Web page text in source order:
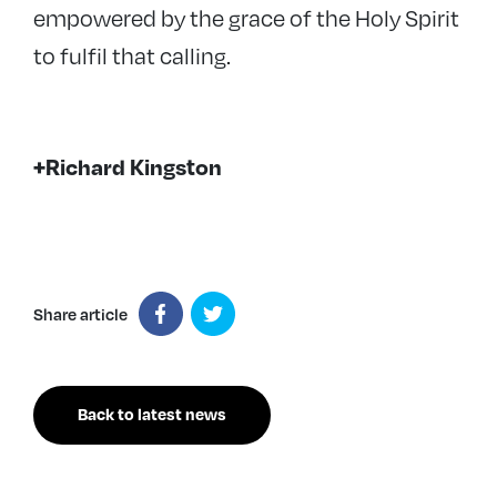
empowered by the grace of the Holy Spirit
to fulfil that calling.
+Richard Kingston
Share article
Back to latest news